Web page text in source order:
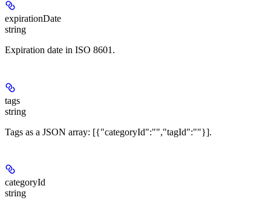
expirationDate
string
Expiration date in ISO 8601.
tags
string
Tags as a JSON array: [{"categoryId":"","tagId":""}].
categoryId
string